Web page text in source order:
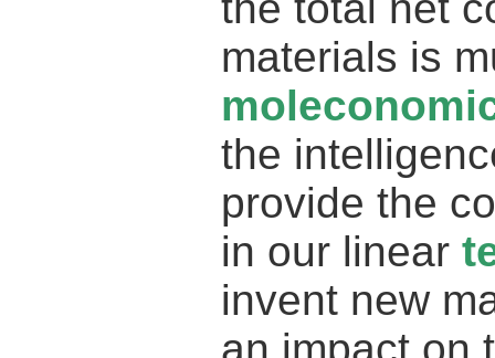
materials is
the
provide the
in our linear
invent new
an impact on